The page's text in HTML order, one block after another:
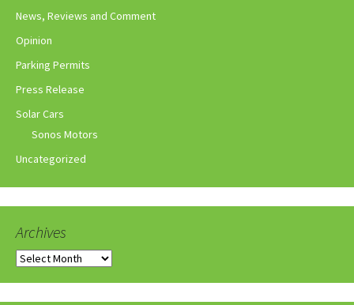
News, Reviews and Comment
Opinion
Parking Permits
Press Release
Solar Cars
Sonos Motors
Uncategorized
Archives
Archives